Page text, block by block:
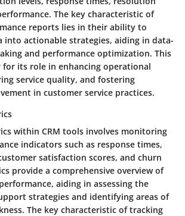
The key characteristic of
reports lies in their ability to
into actionable strategies, aiding in data-
and performance optimization. This
its role in enhancing operational
service quality, and fostering
in customer service practices.
within CRM tools involves monitoring
indicators such as response times,
satisfaction scores, and churn
provide a comprehensive overview of
aiding in assessing the
strategies and identifying areas of
The key characteristic of tracking